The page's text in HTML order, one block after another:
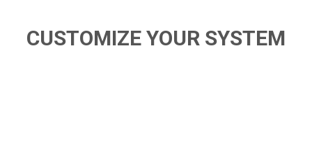
CUSTOMIZE YOUR SYSTEM